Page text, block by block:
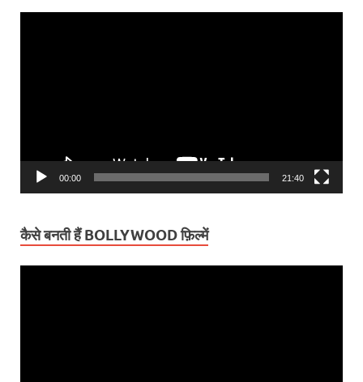
00:00 21:40
कैसे बनती हैं BOLLYWOOD फ़िल्में